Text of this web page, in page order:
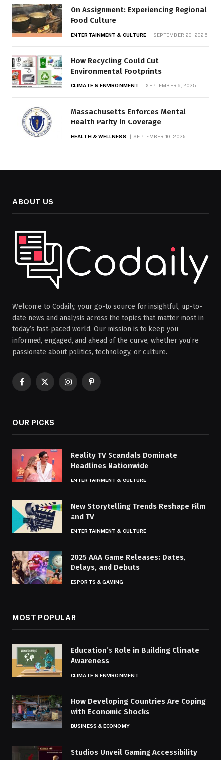
On Assignment: Experiencing Regional
Food Culture
ENTERTAINMENT & CULTURE SEPTEMBER 20, 2025
How Recycling Could Cut
Environmental Footprints
CLIMATE & ENVIRONMENT SEPTEMBER 6, 2025
Massachusetts Enforces Mental
Health Parity in Coverage
HEALTH & WELLNESS SEPTEMBER 10, 2025
ABOUT US
Welcome to Codaily, your go-to source for insightful, up-to-
date news and analysis across the topics that matter most in
today’s fast-paced world. Our mission is to keep you
informed, engaged, and ahead of the curve, whether you’re
passionate about politics, technology, or culture.
Facebook
X
InstagramPinterest
OUR PICKS
Reality TV Scandals Dominate
Headlines Nationwide
ENTERTAINMENT & CULTURE
New Storytelling Trends Reshape Film
and TV
ENTERTAINMENT & CULTURE
2025 AAA Game Releases: Dates,
Delays, and Debuts
ESPORTS & GAMING
MOST POPULAR
Education’s Role in Building Climate
Awareness
CLIMATE & ENVIRONMENT
How Developing Countries Are Coping
with Economic Shocks
BUSINESS & ECONOMY
Studios Unveil Gaming Accessibility